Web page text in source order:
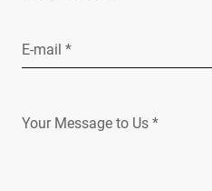
E-mail *
Your Message to Us *